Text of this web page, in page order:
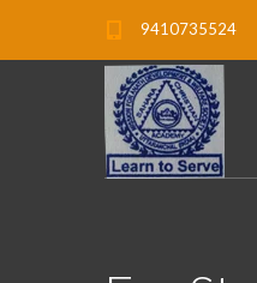
9410735524